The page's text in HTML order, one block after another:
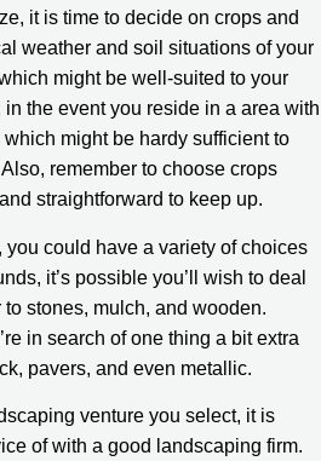
it is time to decide on crops and
weather and soil situations of your
might be well-suited to your
the event you reside in a area with
might be hardy sufficient to
remember to choose crops
straightforward to keep up.
could have a variety of choices
it’s possible you’ll wish to deal
stones, mulch, and wooden.
in search of one thing a bit extra
pavers, and even metallic.
venture you select, it is
of with a good landscaping firm.